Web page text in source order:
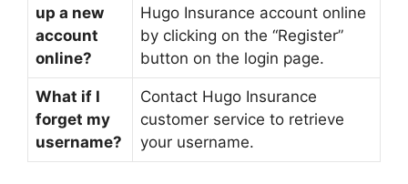
up a new
account
online?
Hugo Insurance account online
by clicking on the “Register”
button on the login page.
What if I
forget my
username?
Contact Hugo Insurance
customer service to retrieve
your username.